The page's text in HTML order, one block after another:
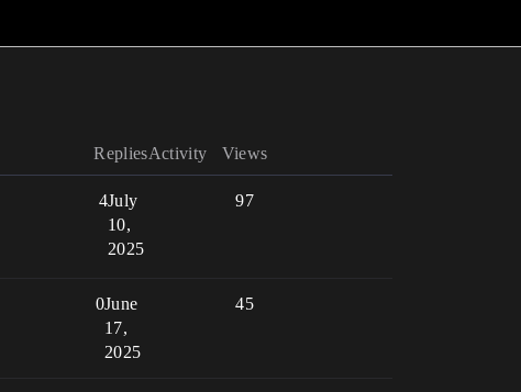
Replies Views
Activity
4 97
July
10,
2025
0 45
June
17,
2025